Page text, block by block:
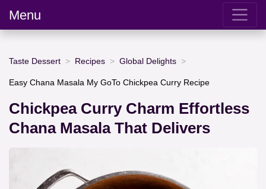
Menu
Taste Dessert Recipes Global Delights
Easy Chana Masala My GoTo Chickpea Curry Recipe
Chickpea Curry Charm Effortless
Chana Masala That Delivers